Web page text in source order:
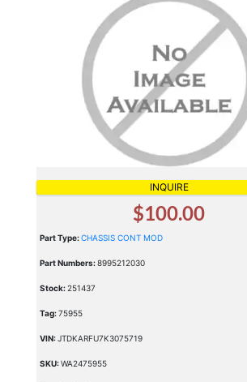
INQUIRE
$100.00
Part Type:CHASSIS CONT MOD
Part Numbers:8995212030
Stock:251437
Tag:75955
VIN:JTDKARFU7K3075719
SKU:WA2475955